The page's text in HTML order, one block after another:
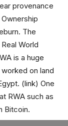
provenance
The
World
is a huge
on land
(link) One
RWA such as
Bitcoin.